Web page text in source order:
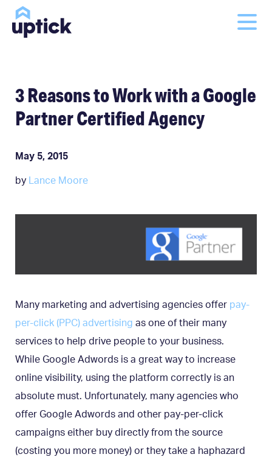
3 Reasons to Work with a Google
Partner Certified Agency
May 5, 2015
by Lance Moore
Many marketing and advertising agencies offer pay-
per-click (PPC) advertising as one of their many
services to help drive people to your business.
While Google Adwords is a great way to increase
online visibility, using the platform correctly is an
absolute must. Unfortunately, many agencies who
offer Google Adwords and other pay-per-click
campaigns either buy directly from the source
(costing you more money) or they take a haphazard